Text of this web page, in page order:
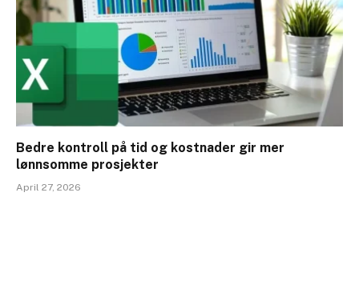
Bedre kontroll på tid og kostnader gir mer
lønnsomme prosjekter
April 27, 2026